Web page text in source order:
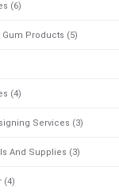
(6)
Products (5)
(4)
Services (3)
And Supplies (3)
(4)